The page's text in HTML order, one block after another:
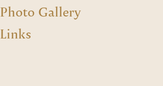
Photo Gallery
Links